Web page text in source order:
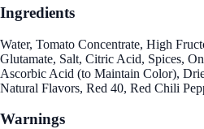
Ingredients
Water, Tomato Concentrate, High
Glutamate, Salt, Citric Acid, Spices,
Ascorbic Acid (to Maintain Color),
Natural Flavors, Red 40, Red Chili
Warnings